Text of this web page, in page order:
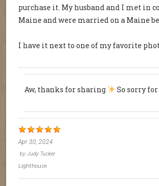
purchase it. My husband and I met in
Maine and were married on a Maine
I have it next to one of my favorite
Aw, thanks for sharing So sorry
Apr 30, 2024
by Judy Tucker
Lighthouse